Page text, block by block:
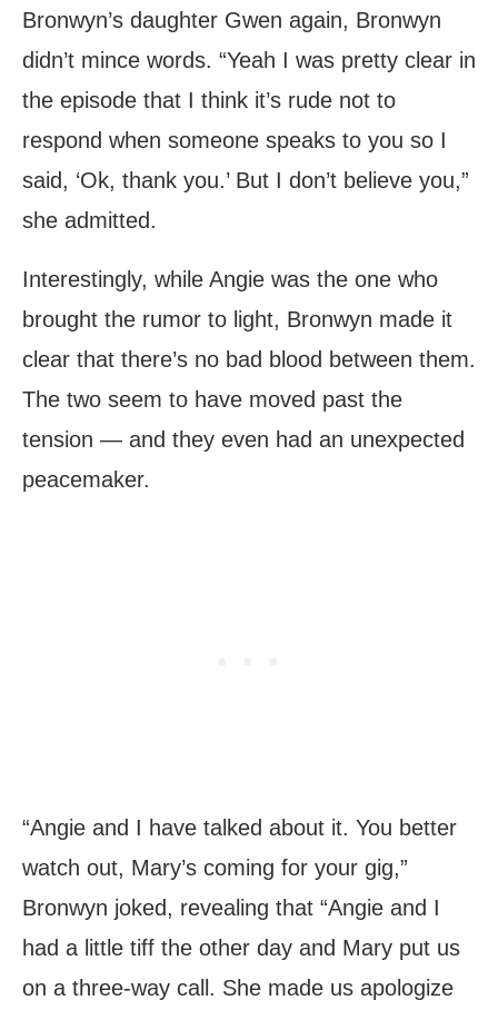
Bronwyn’s daughter Gwen again, Bronwyn
didn’t mince words. “Yeah I was pretty clear in
the episode that I think it’s rude not to
respond when someone speaks to you so I
said, ‘Ok, thank you.’ But I don’t believe you,”
she admitted.
Interestingly, while Angie was the one who
brought the rumor to light, Bronwyn made it
clear that there’s no bad blood between them.
The two seem to have moved past the
tension — and they even had an unexpected
peacemaker.
“Angie and I have talked about it. You better
watch out, Mary’s coming for your gig,”
Bronwyn joked, revealing that “Angie and I
had a little tiff the other day and Mary put us
on a three-way call. She made us apologize